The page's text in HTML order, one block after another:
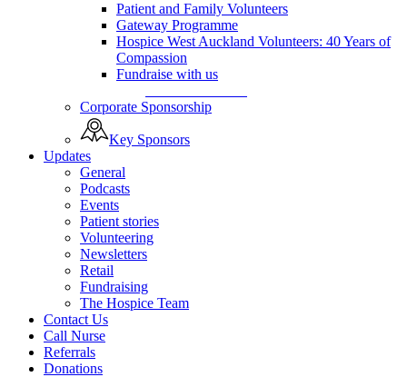
Patient and Family Volunteers
Gateway Programme
Hospice West Auckland Volunteers: 40 Years of
Compassion
Fundraise with us
Corporate Sponsorship
Key Sponsors
Updates
General
Podcasts
Events
Patient stories
Volunteering
Newsletters
Retail
Fundraising
The Hospice Team
Contact Us
Call Nurse
Referrals
Donations